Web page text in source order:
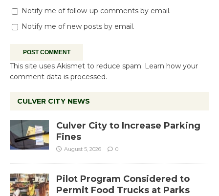
Notify me of follow-up comments by email.
Notify me of new posts by email.
This site uses Akismet to reduce spam. Learn how your
comment data is processed.
CULVER CITY NEWS
Culver City to Increase Parking
Fines
August 5, 2026 0
Pilot Program Considered to
Permit Food Trucks at Parks